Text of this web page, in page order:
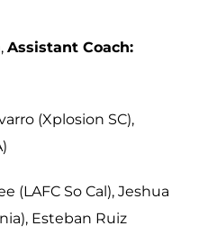
Assistant Coach:
(Xplosion SC),
(LAFC So Cal), Jeshua
Esteban Ruiz